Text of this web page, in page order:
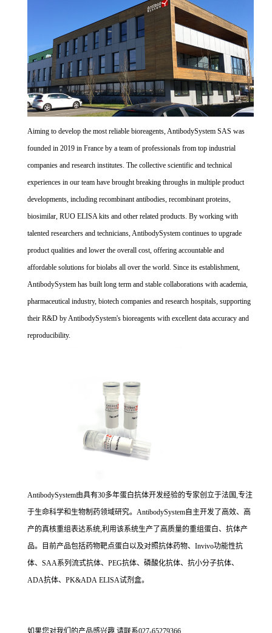
Aiming to develop the most reliable bioreagents, AntibodySystem SAS was
founded in 2019 in France by a team of professionals from top industrial
companies and research institutes. The collective scientific and technical
experiences in our team have brought breaking throughs in multiple product
developments, including recombinant antibodies, recombinant proteins,
biosimilar, RUO ELISA kits and other related products. By working with
talented researchers and technicians, AntibodySystem continues to upgrade
product qualities and lower the overall cost, offering accountable and
affordable solutions for biolabs all over the world. Since its establishment,
AntibodySystem has built long term and stable collaborations with academia,
pharmaceutical industry, biotech companies and research hospitals, supporting
their R&D by AntibodySystem's bioreagents with excellent data accuracy and
reproducibility.
AntibodySystem由具有30多年蛋白抗体开发经验的专家创立于法国,专注
于生命科学和生物制药领域研究。AntibodySystem自主开发了高效、高
产的真核重组表达系统,利用该系统生产了高质量的重组蛋白、抗体产
品。目前产品包括药物靶点蛋白以及对照抗体药物、Invivo功能性抗
体、SAA系列流式抗体、PEG抗体、磷酸化抗体、抗小分子抗体、
ADA抗体、PK&ADA ELISA试剂盒。
如果您对我们的产品感兴趣,请联系027-65279366